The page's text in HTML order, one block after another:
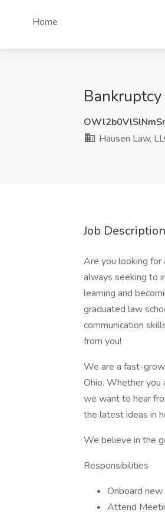
Home
Hausen Law,
Job Description
Are you looking
always seeking to
learning and
graduated law
communication
from you!
We are a fast-
Ohio. Whether you
we want to hear
the latest ideas in
We believe in the
Responsibilities
Onboard
Attend